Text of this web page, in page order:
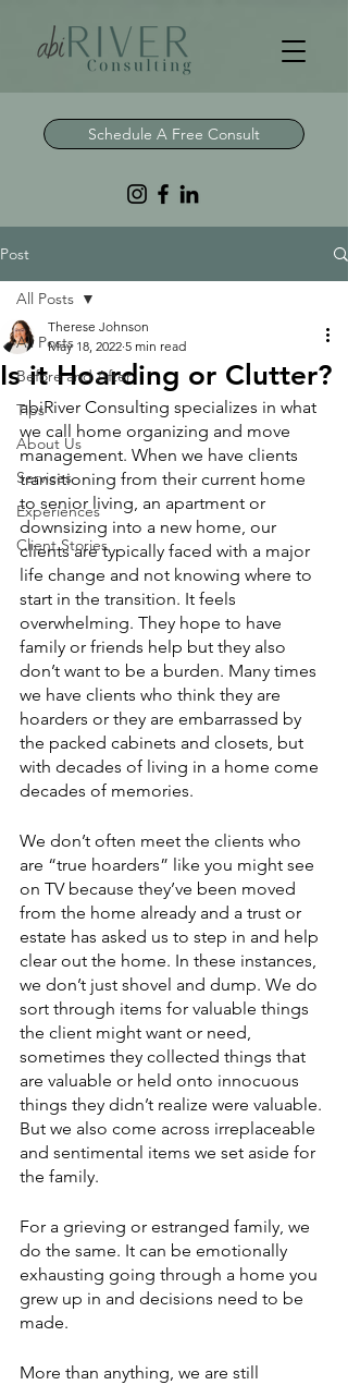
Schedule A Free Consult
Post
All Posts
Before and After
Tips
About Us
Services
Experiences
Client Stories
All Posts
Is it Hoarding or Clutter?
Therese Johnson
May 18, 2022 5 min read
abiRiver Consulting specializes in what
we call home organizing and move
management. When we have clients
transitioning from their current home
to senior living, an apartment or
downsizing into a new home, our
clients are typically faced with a major
life change and not knowing where to
start in the transition. It feels
overwhelming. They hope to have
family or friends help but they also
don’t want to be a burden. Many times
we have clients who think they are
hoarders or they are embarrassed by
the packed cabinets and closets, but
with decades of living in a home come
decades of memories.
We don’t often meet the clients who
are “true hoarders” like you might see
on TV because they’ve been moved
from the home already and a trust or
estate has asked us to step in and help
clear out the home. In these instances,
we don’t just shovel and dump. We do
sort through items for valuable things
the client might want or need,
sometimes they collected things that
are valuable or held onto innocuous
things they didn’t realize were valuable.
But we also come across irreplaceable
and sentimental items we set aside for
the family.
For a grieving or estranged family, we
do the same. It can be emotionally
exhausting going through a home you
grew up in and decisions need to be
made.
More than anything, we are still